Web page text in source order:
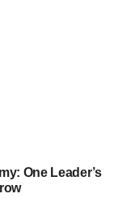
their music—they
make sure you
One Leader’s